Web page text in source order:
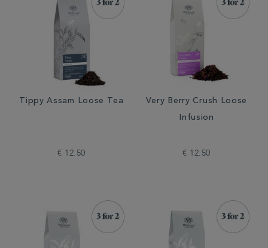
Tippy Assam Loose Tea
€ 12.50
Very Berry Crush Loose
Infusion
€ 12.50